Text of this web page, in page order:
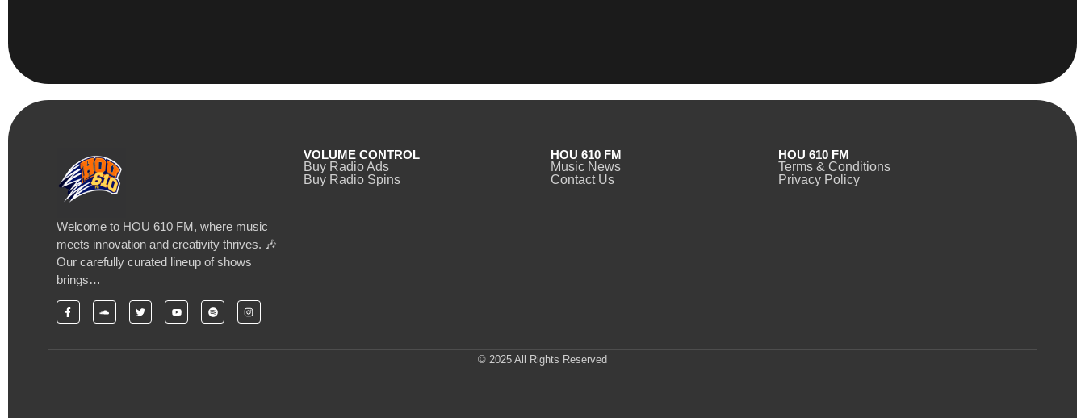
Welcome to HOU 610 FM, where music
meets innovation and creativity thrives. 🎶
Our carefully curated lineup of shows
brings…
VOLUME CONTROL
Buy Radio Ads
Buy Radio Spins
HOU 610 FM
Music News
Contact Us
HOU 610 FM
Terms & Conditions
Privacy Policy
© 2025 All Rights Reserved